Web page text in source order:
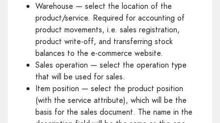
Warehouse — select the location of the
product/service. Required for accounting of
product movements, i.e. sales registration,
product write-off, and transferring stock
balances to the e-commerce website.
Sales operation — select the operation type
that will be used for sales.
Item position — select the product position
(with the service attribute), which will be the
basis for the sales document. The name in the